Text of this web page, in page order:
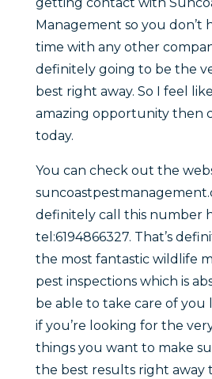
getting contact with
Management so you don’t
time with any other
definitely going to be the
best right away. So I feel
amazing opportunity then
today.
You can check out the
definitely call this number
tel:6194866327. That’s
the most fantastic wildlife
pest inspections which is
be able to take care of you
if you’re looking for the
things you want to make
the best results right away